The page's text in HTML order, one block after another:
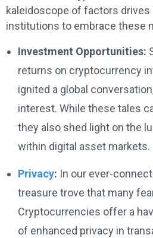
kaleidoscope of factors drives
institutions to embrace these
Investment Opportunities:
returns on cryptocurrency
ignited a global
interest. While these tales
they also shed light on the
within digital asset markets.
Privacy: In our ever-
treasure trove that many
Cryptocurrencies offer a
of enhanced privacy in